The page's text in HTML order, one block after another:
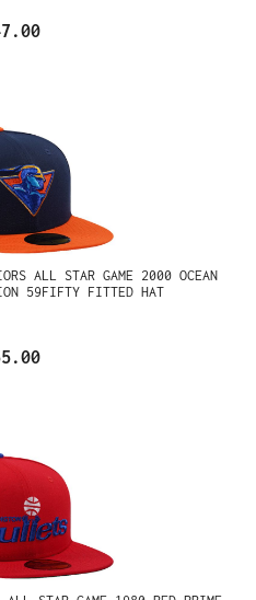
ALL STAR GAME 2000 OCEAN
59FIFTY FITTED HAT